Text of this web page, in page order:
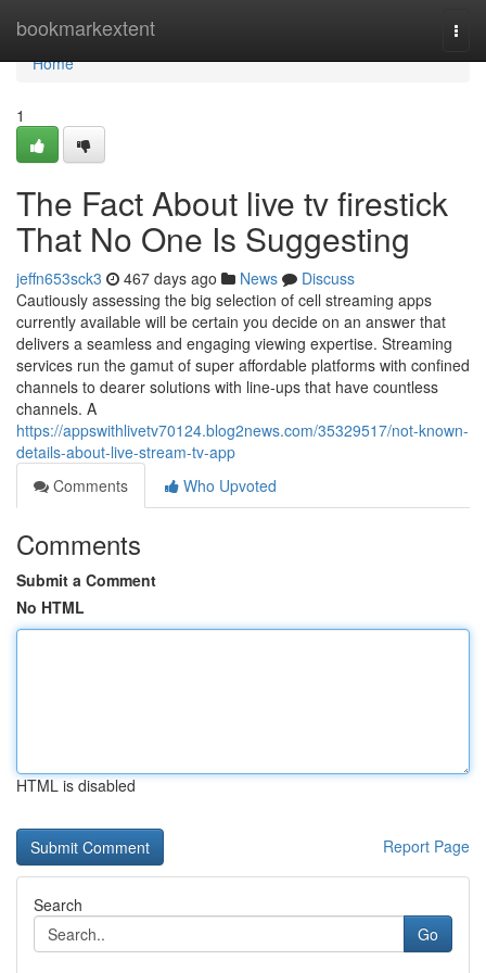
bookmarkextent
Home
Home
1
The Fact About live tv firestick
That No One Is Suggesting
jeffn653sck3 467 days ago News
Discuss
Cautiously assessing the big selection of cell streaming apps
currently available will be certain you decide on an answer that
delivers a seamless and engaging viewing expertise. Streaming
services run the gamut of super affordable platforms with confined
channels to dearer solutions with line-ups that have countless
channels. A
https://appswithlivetv70124.blog2news.com/35329517/not-known-
details-about-live-stream-tv-app
Comments
Who Upvoted
Comments
Submit a Comment
No HTML
HTML is disabled
Report Page
Search
Go